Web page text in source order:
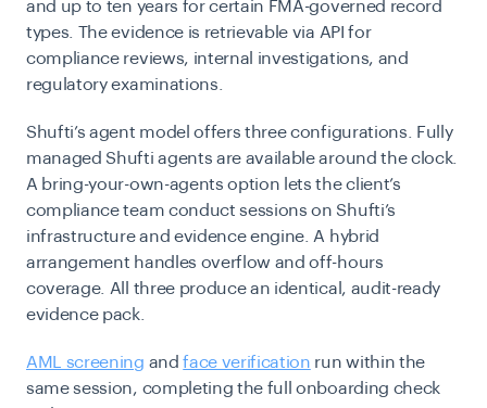
and up to ten years for certain FMA-governed record
types. The evidence is retrievable via API for
compliance reviews, internal investigations, and
regulatory examinations.
Shufti’s agent model offers three configurations. Fully
managed Shufti agents are available around the clock.
A bring-your-own-agents option lets the client’s
compliance team conduct sessions on Shufti’s
infrastructure and evidence engine. A hybrid
arrangement handles overflow and off-hours
coverage. All three produce an identical, audit-ready
evidence pack.
AML screening andface verification run within the
same session, completing the full onboarding check